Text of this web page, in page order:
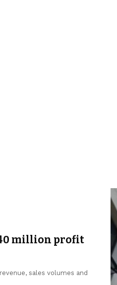
million profit
sales volumes and